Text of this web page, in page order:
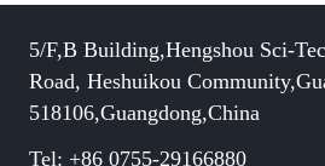
5/F,B Building,Hengshou Sci-
Road, Heshuikou
518106,Guangdong,China
Tel: +86 0755-29166880